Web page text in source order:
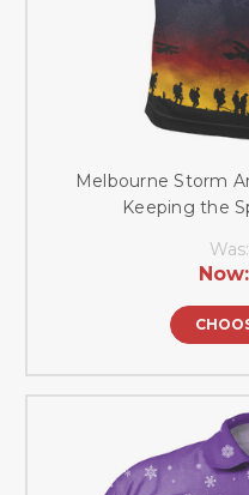
Melbourne Storm
Keeping the
Was:
Now: